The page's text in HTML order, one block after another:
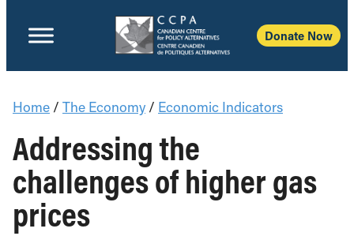
Donate Now
Home / The Economy / Economic Indicators
Addressing the
challenges of higher gas
prices